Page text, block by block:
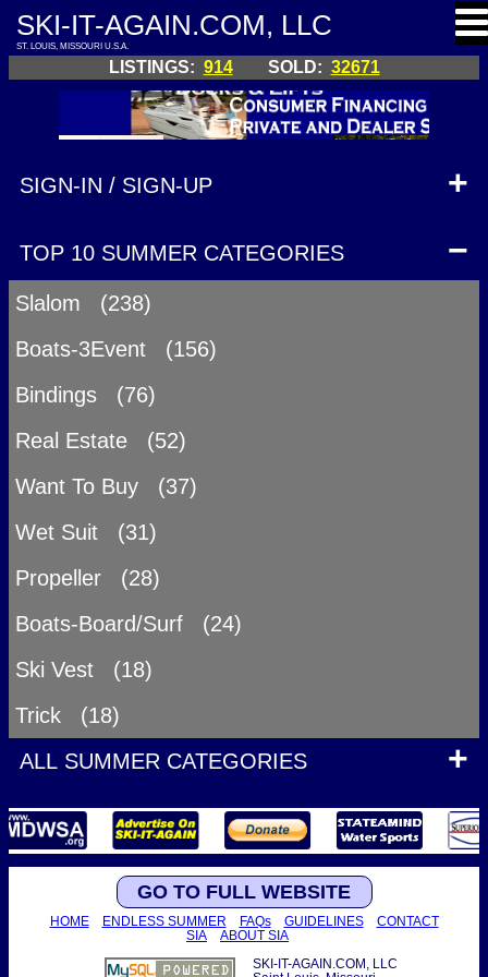
SKI-IT-AGAIN.COM, LLC
ST. LOUIS, MISSOURI U.S.A.
LISTINGS: 914 SOLD: 32671
SIGN-IN / SIGN-UP
TOP 10 SUMMER CATEGORIES
Slalom (238)
Boats-3Event (156)
Bindings (76)
Real Estate (52)
Want To Buy (37)
Wet Suit (31)
Propeller (28)
Boats-Board/Surf (24)
Ski Vest (18)
Trick (18)
ALL SUMMER CATEGORIES
GO TO FULL WEBSITE
HOME ENDLESS SUMMER FAQs GUIDELINES
CONTACT
SIA
ABOUT SIA
SKI-IT-AGAIN.COM, LLC